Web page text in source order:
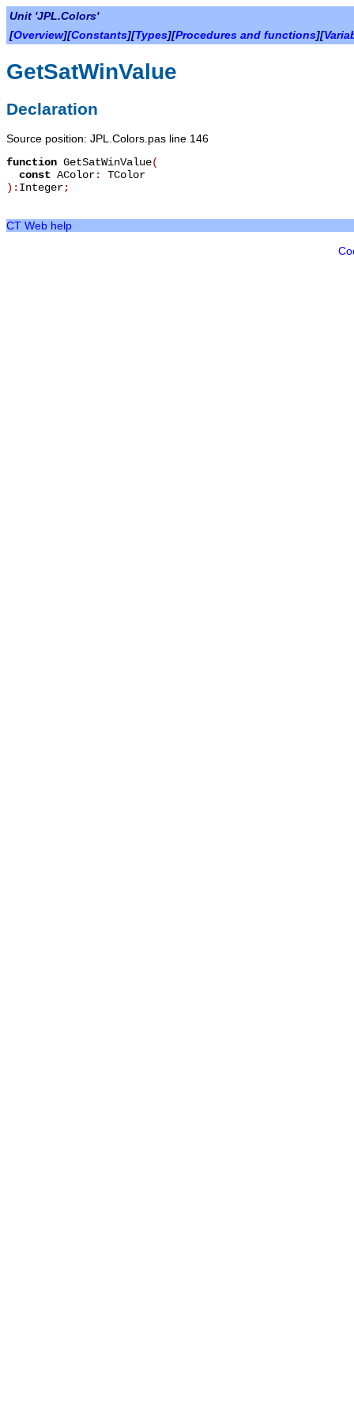
Unit 'JPL.Colors'
[Overview][Constants][Types][Procedures and functions][
GetSatWinValue
Declaration
Source position: JPL.Colors.pas line 146
function GetSatWinValue(
const AColor: TColor
): Integer;
CT Web help